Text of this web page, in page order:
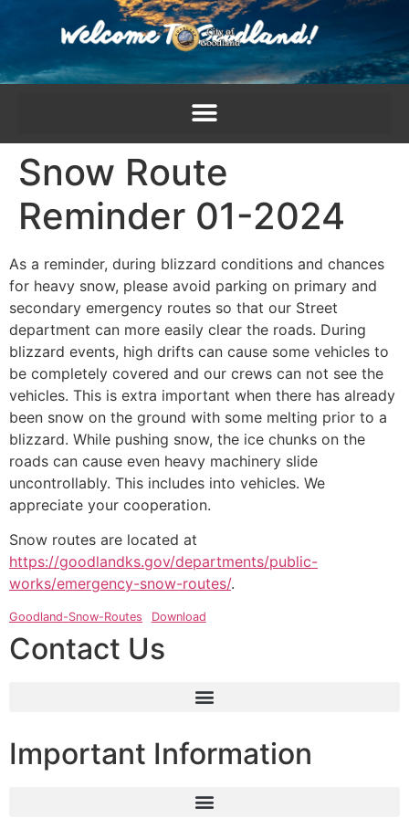
Snow Route
Reminder 01-2024
As a reminder, during blizzard conditions and chances
for heavy snow, please avoid parking on primary and
secondary emergency routes so that our Street
department can more easily clear the roads. During
blizzard events, high drifts can cause some vehicles to
be completely covered and our crews can not see the
vehicles. This is extra important when there has already
been snow on the ground with some melting prior to a
blizzard. While pushing snow, the ice chunks on the
roads can cause even heavy machinery slide
uncontrollably. This includes into vehicles. We
appreciate your cooperation.
Snow routes are located at
https://goodlandks.gov/departments/public-
works/emergency-snow-routes/.
Goodland-Snow-Routes Download
Contact Us
Important Information